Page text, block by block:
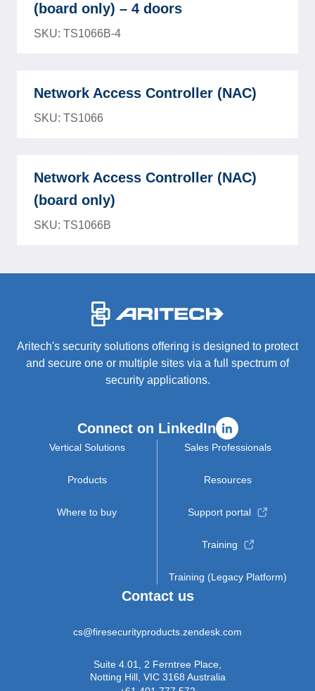
(board only) – 4 doors
SKU: TS1066B-4
Network Access Controller (NAC)
SKU: TS1066
Network Access Controller (NAC)
(board only)
SKU: TS1066B
Aritech's security solutions offering is designed to protect
and secure one or multiple sites via a full spectrum of
security applications.
Connect on LinkedIn
Vertical Solutions
Products
Where to buy
Sales Professionals
Resources
Support portal
Training
Training (Legacy Platform)
Contact us
cs@firesecurityproducts.zendesk.com
Suite 4.01, 2 Ferntree Place,
Notting Hill, VIC 3168 Australia